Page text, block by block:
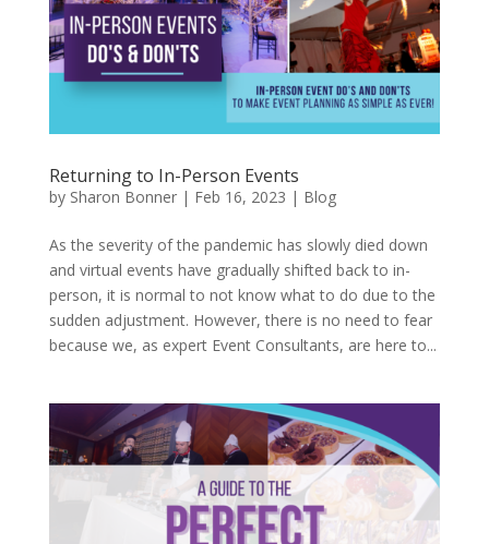
Returning to In-Person Events
by Sharon Bonner| Feb 16, 2023 | Blog
As the severity of the pandemic has slowly died down
and virtual events have gradually shifted back to in-
person, it is normal to not know what to do due to the
sudden adjustment. However, there is no need to fear
because we, as expert Event Consultants, are here to...